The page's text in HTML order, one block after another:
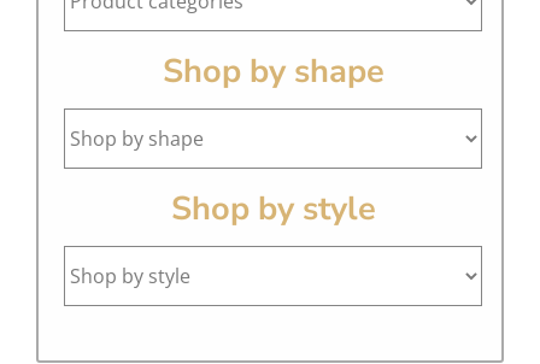
Shop by shape
Shop by style